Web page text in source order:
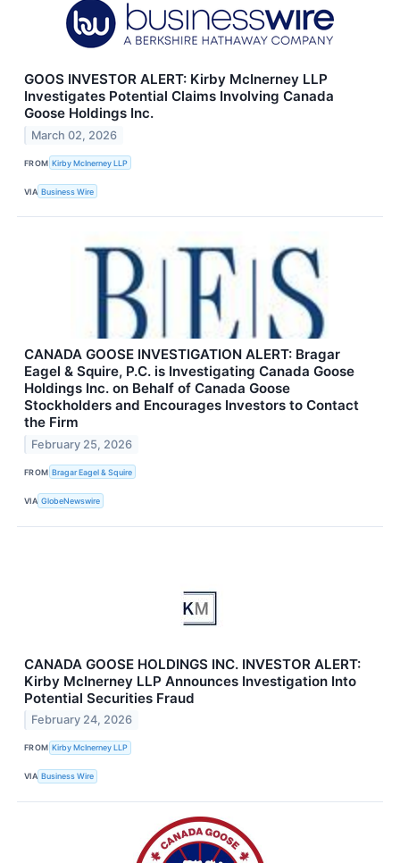
GOOS INVESTOR ALERT: Kirby McInerney LLP
Investigates Potential Claims Involving Canada
Goose Holdings Inc.
March 02, 2026
FROM Kirby McInerney LLP
VIA Business Wire
CANADA GOOSE INVESTIGATION ALERT: Bragar
Eagel & Squire, P.C. is Investigating Canada Goose
Holdings Inc. on Behalf of Canada Goose
Stockholders and Encourages Investors to Contact
the Firm
February 25, 2026
FROM Bragar Eagel & Squire
VIA GlobeNewswire
CANADA GOOSE HOLDINGS INC. INVESTOR ALERT:
Kirby McInerney LLP Announces Investigation Into
Potential Securities Fraud
February 24, 2026
FROM Kirby McInerney LLP
VIA Business Wire